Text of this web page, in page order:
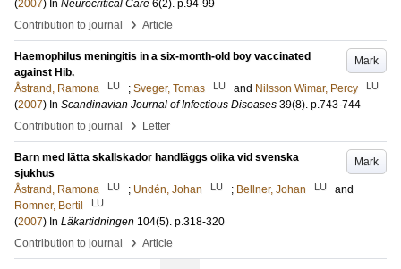
(2007) In Neurocritical Care 6(2). p.94-99
Contribution to journal
› Article
Mark
Haemophilus meningitis in a six-month-old boy vaccinated
against Hib.
Åstrand, Ramona
LU ; Sveger, Tomas LU and Nilsson Wimar, Percy LU
(2007) In Scandinavian Journal of Infectious Diseases 39(8). p.743-744
Contribution to journal
› Letter
Mark
Barn med lätta skallskador handläggs olika vid svenska
sjukhus
Åstrand, Ramona
LU ; Undén, Johan LU ; Bellner, Johan LU
and
Romner, Bertil
LU
(2007) In Läkartidningen 104(5). p.318-320
Contribution to journal
› Article